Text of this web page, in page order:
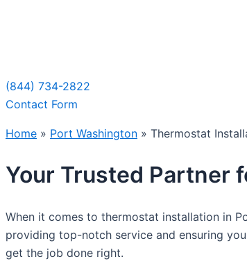
(844) 734-2822
Contact Form
Home » Port Washington » Thermostat
Your Trusted Partner
When it comes to thermostat installation in
providing top-notch service and ensuring
get the job done right.